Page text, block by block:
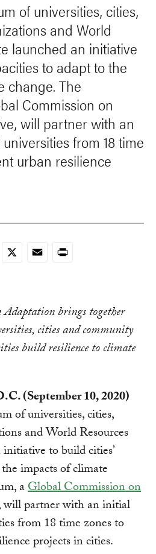
of universities, cities,
and World
launched an initiative
to adapt to the
change. The
Commission on
will partner with an
from 18 time
urban resilience
X EmailPrint
brings together
cities and community
build resilience to climate
(September 10, 2020)
of universities, cities,
and World Resources
to build cities’
impacts of climate
aGlobal Commission on
partner with an initial
from 18 time zones to
projects in cities.